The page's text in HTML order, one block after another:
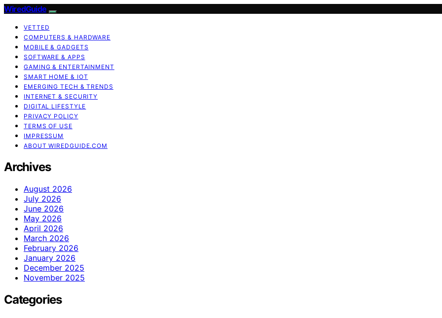
WiredGuide
VETTED
COMPUTERS & HARDWARE
MOBILE & GADGETS
SOFTWARE & APPS
GAMING & ENTERTAINMENT
SMART HOME & IOT
EMERGING TECH & TRENDS
INTERNET & SECURITY
DIGITAL LIFESTYLE
PRIVACY POLICY
TERMS OF USE
IMPRESSUM
ABOUT WIREDGUIDE.COM
Archives
August 2026
July 2026
June 2026
May 2026
April 2026
March 2026
February 2026
January 2026
December 2025
November 2025
Categories